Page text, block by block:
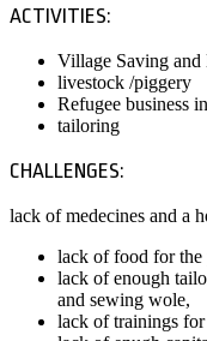
ACTIVITIES:
Village Saving
livestock /piggery
Refugee business
tailoring
CHALLENGES:
lack of medecines and a
lack of food for the
lack of enough
and sewing wole,
lack of trainings